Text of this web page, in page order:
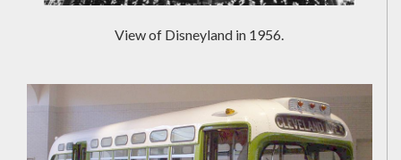
View of Disneyland in 1956.